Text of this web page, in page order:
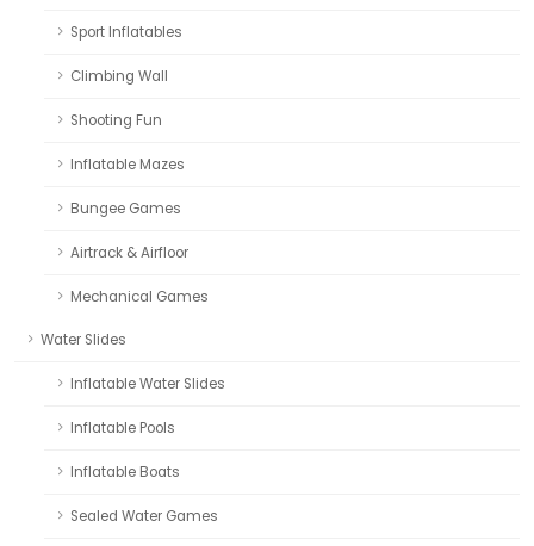
Sport Inflatables
Climbing Wall
Shooting Fun
Inflatable Mazes
Bungee Games
Airtrack & Airfloor
Mechanical Games
Water Slides
Inflatable Water Slides
Inflatable Pools
Inflatable Boats
Sealed Water Games